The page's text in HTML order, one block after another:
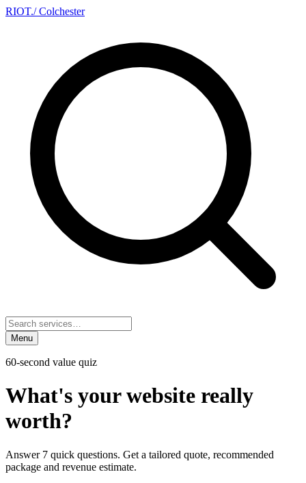
RIOT./ Colchester
Menu
60-second value quiz
What's your website really
worth?
Answer 7 quick questions. Get a tailored quote, recommended
package and revenue estimate.